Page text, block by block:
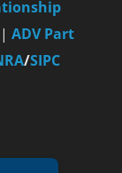
| ADV Part
/SIPC